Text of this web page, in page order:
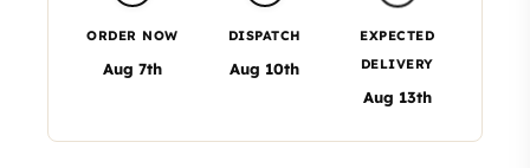
ORDER NOW
Aug 7th
DISPATCH
Aug 10th
EXPECTED
DELIVERY
Aug 13th